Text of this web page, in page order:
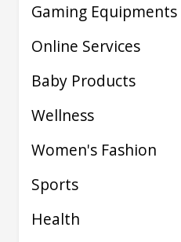
Gaming Equipments
Online Services
Baby Products
Wellness
Women's Fashion
Sports
Health